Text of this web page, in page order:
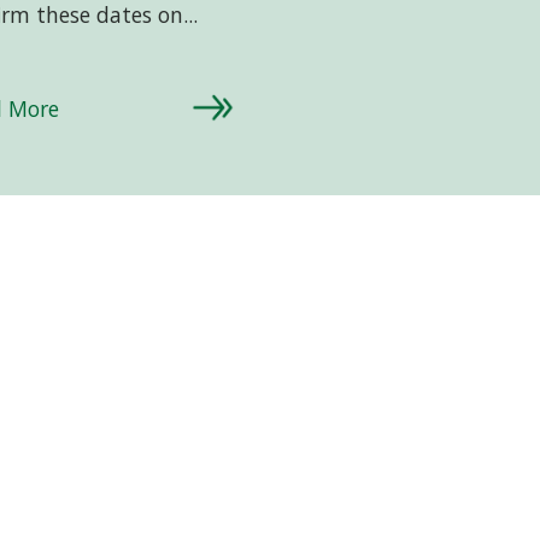
these dates on...
More